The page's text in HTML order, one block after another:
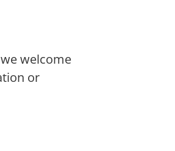
welcome
or